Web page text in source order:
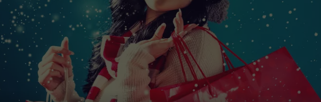
ALAN
COUNTRY SATURDAY